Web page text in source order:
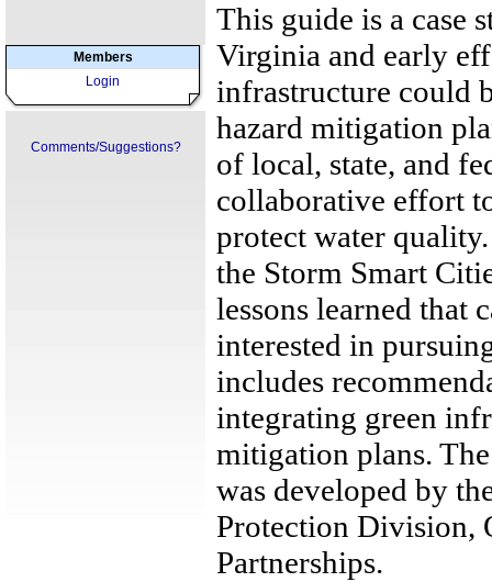
Members
Login
Comments/Suggestions?
This guide is a case
Virginia and early
infrastructure could
hazard mitigation
of local, state, and
collaborative effort
protect water
the Storm Smart
lessons learned that
interested in
includes
integrating green
mitigation plans.
was developed by
Protection Division,
Partnerships.